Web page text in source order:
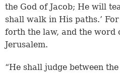
the God of Jacob; He will
shall walk in His paths.’
forth the law, and the word
Jerusalem.
“He shall judge between